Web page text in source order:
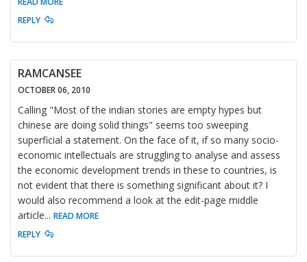
REPLY
RAMCANSEE
OCTOBER 06, 2010
Calling "Most of the indian stories are empty hypes but
chinese are doing solid things" seems too sweeping
superficial a statement. On the face of it, if so many socio-
economic intellectuals are struggling to analyse and assess
the economic development trends in these to countries, is
not evident that there is something significant about it? I
would also recommend a look at the edit-page middle
article... READ MORE
REPLY